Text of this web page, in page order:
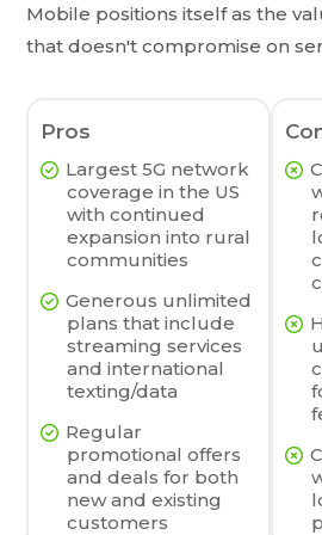
Mobile positions itself as the
that doesn't compromise on
Pros
Largest 5G network
coverage in the US
with continued
expansion into rural
communities
Generous unlimited
plans that include
streaming services
and international
texting/data
Regular
promotional offers
and deals for both
new and existing
customers